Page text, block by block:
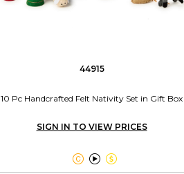
44915
10 Pc Handcrafted Felt Nativity Set in Gift Box
SIGN IN TO VIEW PRICES
